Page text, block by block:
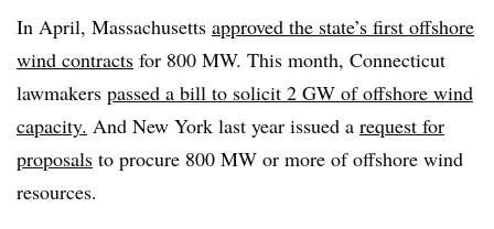
In April, Massachusetts approved the state’s first offshore
wind contracts for 800 MW. This month, Connecticut
lawmakers passed a bill to solicit 2 GW of offshore wind
capacity. And New York last year issued a request for
proposals to procure 800 MW or more of offshore wind
resources.